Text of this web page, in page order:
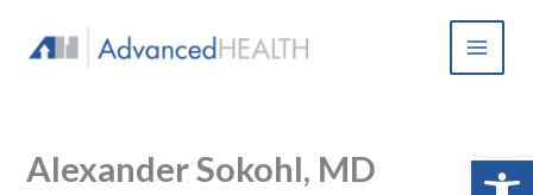
content
Alexander Sokohl, MD